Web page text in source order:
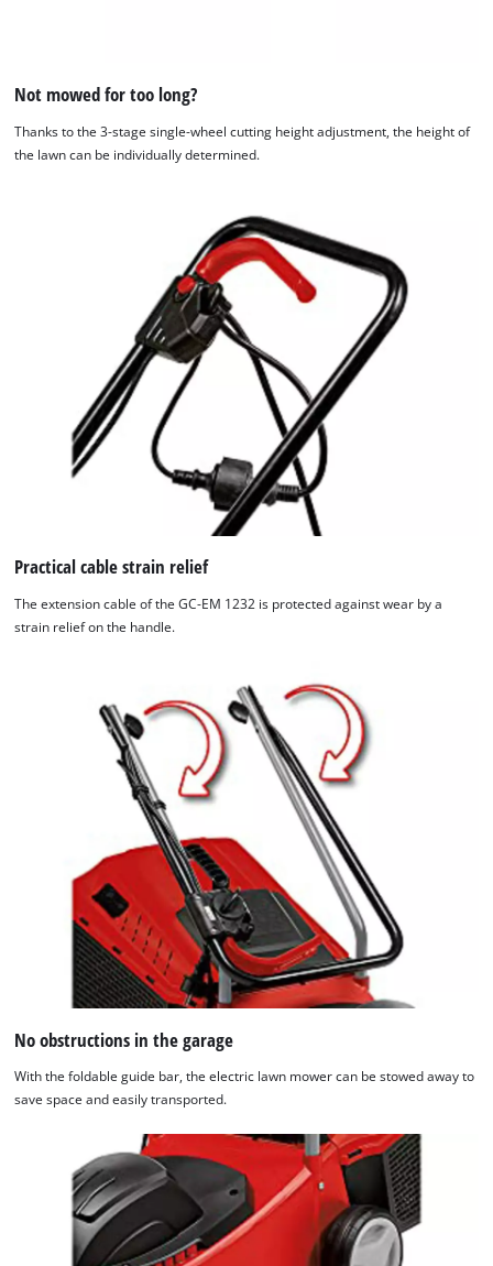
Not mowed for too long?
Thanks to the 3-stage single-wheel cutting height adjustment, the height of
the lawn can be individually determined.
Practical cable strain relief
The extension cable of the GC-EM 1232 is protected against wear by a
strain relief on the handle.
No obstructions in the garage
With the foldable guide bar, the electric lawn mower can be stowed away to
save space and easily transported.